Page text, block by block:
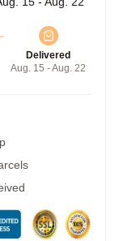
Delivered
Aug. 15 - Aug. 22